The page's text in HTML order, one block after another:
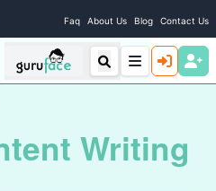
Faq About Us Blog Contact Us
Writing